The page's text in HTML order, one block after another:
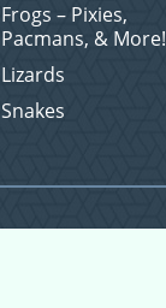
Frogs – Pixies,
Pacmans, & More!
Lizards
Snakes